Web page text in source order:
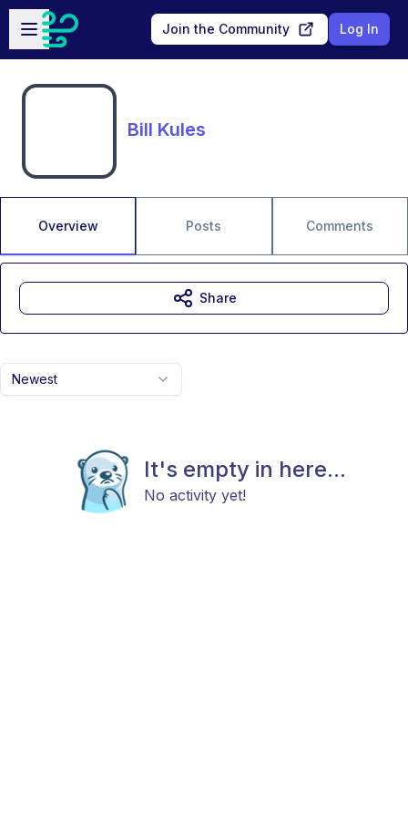
Skip to main content
Open sidebar
Join the Community Log In
Bill Kules
Overview Posts Comments
Newest
It's empty in here...
No activity yet!
Share